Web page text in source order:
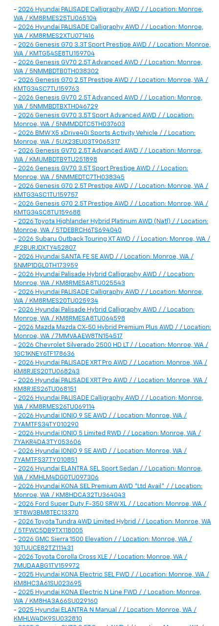
- 2026 Hyundai PALISADE Calligraphy AWD / / Location: Monroe,
WA / KM8RMES25TU065104
- 2026 Hyundai PALISADE Calligraphy AWD / / Location: Monroe,
WA / KM8RMES2XTU071416
- 2026 Genesis G70 3.3T Sport Prestige AWD / / Location: Monroe,
WA / KMTG54SE8TU159704
- 2026 Genesis GV70 2.5T Advanced AWD / / Location: Monroe,
WA / 5NMMBDTB0TH038302
- 2026 Genesis G70 2.5T Prestige AWD / / Location: Monroe, WA /
KMTG34SC7TU159763
- 2026 Genesis GV70 2.5T Advanced AWD / / Location: Monroe,
WA / 5NMMBDTBXTH046729
- 2026 Genesis GV70 3.5T Sport Advanced AWD / / Location:
Monroe, WA / 5NMMDDTC5TH037603
- 2026 BMW X5 xDrive40i Sports Activity Vehicle / / Location:
Monroe, WA / 5UX23EU03T9065317
- 2026 Genesis GV70 2.5T Advanced AWD / / Location: Monroe,
WA / KMUMBDTB9TU251898
- 2026 Genesis GV70 3.5T Sport Prestige AWD / / Location:
Monroe, WA / 5NMMEDTC7TH038345
- 2026 Genesis G70 2.5T Prestige AWD / / Location: Monroe, WA /
KMTG34SC1TU159757
- 2026 Genesis G70 2.5T Prestige AWD / / Location: Monroe, WA /
KMTG34SC8TU159688
- 2026 Toyota Highlander Hybrid Platinum AWD (Natl) / / Location:
Monroe, WA / 5TDEBRCH6TS694040
- 2026 Subaru Outback Touring XT AWD / / Location: Monroe, WA /
JF2BURJDXTY452807
- 2026 Hyundai SANTA FE SE AWD / / Location: Monroe, WA /
5NMP1DGL0TH173959
- 2026 Hyundai Palisade Hybrid Calligraphy AWD / / Location:
Monroe, WA / KM8RMESA8TU025543
- 2026 Hyundai PALISADE Calligraphy AWD / / Location: Monroe,
WA / KM8RMES20TU025934
- 2026 Hyundai Palisade Hybrid Calligraphy AWD / / Location:
Monroe, WA / KM8RMESA8TU064598
- 2026 Mazda Mazda CX-50 Hybrid Premium Plus AWD / / Location:
Monroe, WA / 7MMVAAEW8TN154517
- 2026 Chevrolet Silverado 2500 HD LT / / Location: Monroe, WA /
1GC1KNEY6TF178636
- 2026 Hyundai PALISADE XRT Pro AWD / / Location: Monroe, WA /
KM8RJES20TU068243
- 2026 Hyundai PALISADE XRT Pro AWD / / Location: Monroe, WA /
KM8RJES26TU068151
- 2026 Hyundai PALISADE Calligraphy AWD / / Location: Monroe,
WA / KM8RMES26TU069114
- 2026 Hyundai IONIQ 9 SE AWD / / Location: Monroe, WA /
7YAMTFS34TY010290
- 2026 Hyundai IONIQ 5 Limited RWD / / Location: Monroe, WA /
7YAKR4DA3TY053606
- 2026 Hyundai IONIQ 9 SE AWD / / Location: Monroe, WA /
7YAMTFS37TY010851
- 2026 Hyundai ELANTRA SEL Sport Sedan / / Location: Monroe,
WA / KMHLM4DG0TU097306
- 2026 Hyundai KONA SEL Premium AWD *Ltd Avail* / / Location:
Monroe, WA / KM8HDCA32TU364043
- 2026 Ford Super Duty F-350 SRW XL / / Location: Monroe, WA /
1FT8W3BM8TEC13370
- 2026 Toyota Tundra 4WD Limited Hybrid / / Location: Monroe, WA
/ 5TFWC5DB9TX118005
- 2026 GMC Sierra 1500 Elevation / / Location: Monroe, WA /
1GTUUCE82TZ111431
- 2026 Toyota Corolla Cross XLE / / Location: Monroe, WA /
7MUDAABG1TV159972
- 2025 Hyundai KONA Electric SEL FWD / / Location: Monroe, WA /
KM8HC3A61SU023695
- 2025 Hyundai KONA Electric N Line FWD / / Location: Monroe,
WA / KM8HA3A66SU029160
- 2025 Hyundai ELANTRA N Manual / / Location: Monroe, WA /
KMHLW4DK9SU032810